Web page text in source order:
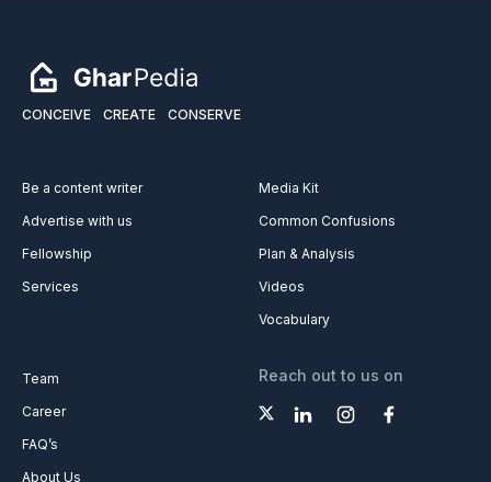
CONCEIVE CREATE CONSERVE
Be a content writer
Advertise with us
Fellowship
Services
Media Kit
Common Confusions
Plan & Analysis
Videos
Vocabulary
Team
Career
FAQ’s
About Us
Reach out to us on